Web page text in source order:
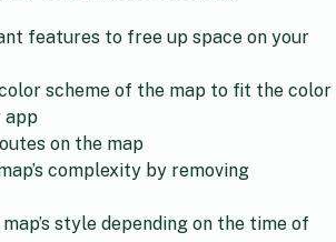
features to free up space on your
scheme of the map to fit the color
app
on the map
complexity by removing
style depending on the time of